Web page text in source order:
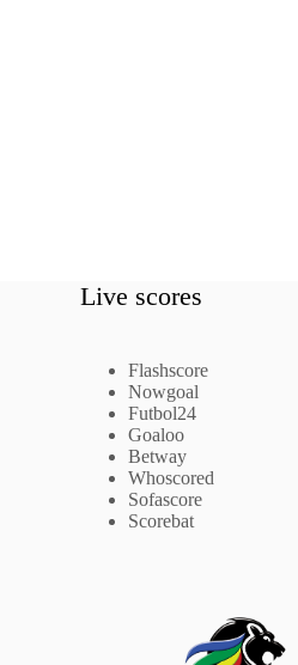
Live scores
Flashscore
Nowgoal
Futbol24
Goaloo
Betway
Whoscored
Sofascore
Scorebat